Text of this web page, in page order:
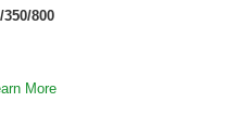
800
More